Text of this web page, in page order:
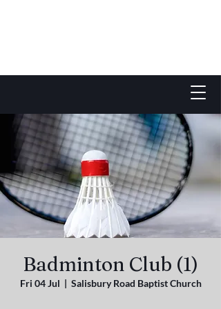
Badminton Club (1)
Fri 04 Jul
  |
Salisbury Road Baptist Church